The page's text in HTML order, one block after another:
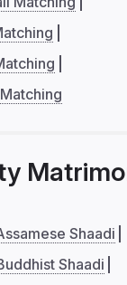
Shaadi
Shaadi